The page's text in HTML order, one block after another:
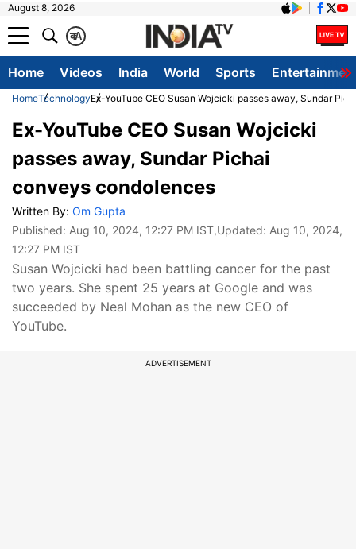
August 8, 2026
A
क
Home Videos India World Sports
HomeTechnologyEx-YouTube CEO Susan Wojcicki passes away, Sundar
Ex-YouTube CEO Susan Wojcicki
passes away, Sundar Pichai
conveys condolences
Written By: Om Gupta
Published: Aug 10, 2024, 12:27 PM IST,Updated: Aug 10, 2024,
12:27 PM IST
Susan Wojcicki had been battling cancer for the past
two years. She spent 25 years at Google and was
succeeded by Neal Mohan as the new CEO of
YouTube.
ADVERTISEMENT